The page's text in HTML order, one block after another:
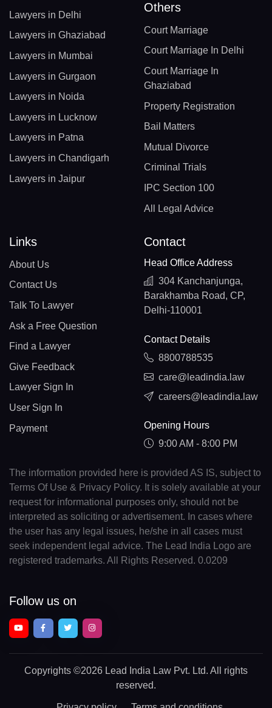
Lawyers in Delhi
Lawyers in Ghaziabad
Lawyers in Mumbai
Lawyers in Gurgaon
Lawyers in Noida
Lawyers in Lucknow
Lawyers in Patna
Lawyers in Chandigarh
Lawyers in Jaipur
Others
Court Marriage
Court Marriage In Delhi
Court Marriage In
Ghaziabad
Property Registration
Bail Matters
Mutual Divorce
Criminal Trials
IPC Section 100
All Legal Advice
Links
About Us
Contact Us
Talk To Lawyer
Ask a Free Question
Find a Lawyer
Give Feedback
Lawyer Sign In
User Sign In
Payment
Contact
Head Office Address
304 Kanchanjunga,
Barakhamba Road, CP,
Delhi-110001
Contact Details
8800788535
care@leadindia.law
careers@leadindia.law
Opening Hours
9:00 AM - 8:00 PM
The information provided here is provided AS IS, subject to
Terms Of Use & Privacy Policy. It is solely available at your
request for informational purposes only, should not be
interpreted as soliciting or advertisement. In cases where
the user has any legal issues, he/she in all cases must
seek independent legal advice. The Lead India Logo are
registered trademarks. All Rights Reserved. 0.0209
Follow us on
Copyrights ©2026 Lead India Law Pvt. Ltd. All rights
reserved.